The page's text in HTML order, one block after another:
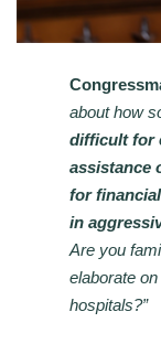
about how
difficult for
assistance
for
in
Are you
elaborate
hospitals?”